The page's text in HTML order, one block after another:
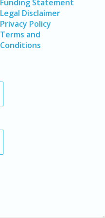
Funding Statement
Legal Disclaimer
Privacy Policy
Terms and
Conditions